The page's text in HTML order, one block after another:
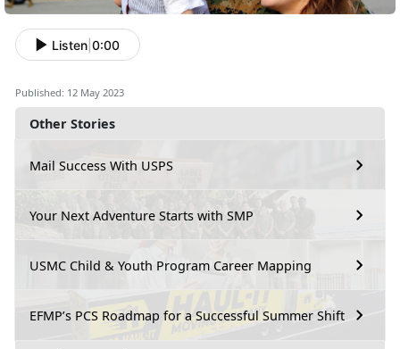
Other Stories
Mail Success With USPS
Your Next Adventure Starts with SMP
USMC Child & Youth Program Career Mapping
EFMP’s PCS Roadmap for a Successful Summer Shift
Listen 0:00
Published: 12 May 2023